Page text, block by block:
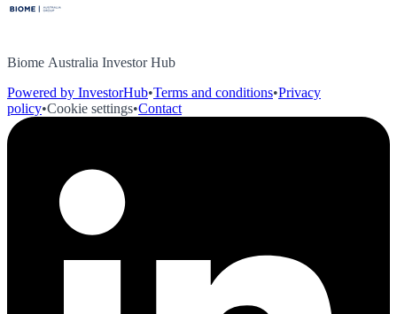
Biome Australia Investor Hub
Powered by InvestorHub•Terms and conditions•Privacy
policy•Cookie settings•Contact